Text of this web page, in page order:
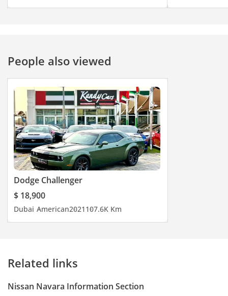
People also viewed
Dodge Challenger
$ 18,900
Dubai American2021107.6K Km
Related links
Nissan Navara Information Section